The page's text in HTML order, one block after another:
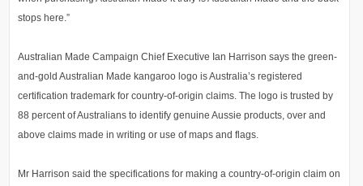
stops here.”
Australian Made Campaign Chief Executive Ian Harrison says the green-
and-gold Australian Made kangaroo logo is Australia’s registered
certification trademark for country-of-origin claims. The logo is trusted by
88 percent of Australians to identify genuine Aussie products, over and
above claims made in writing or use of maps and flags.
Mr Harrison said the specifications for making a country-of-origin claim on